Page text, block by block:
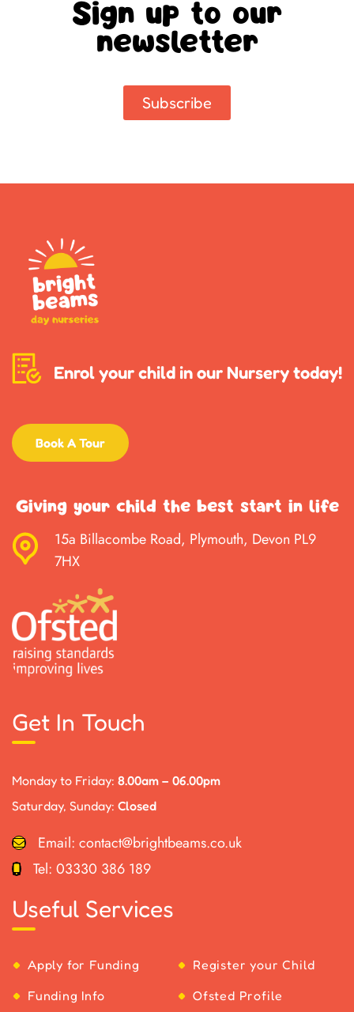
Sign up to our
newsletter
Subscribe
Enrol your child in our Nursery today!
Book A Tour
Giving your child the best start in life
15a Billacombe Road, Plymouth, Devon PL9
7HX
Get In Touch
Monday to Friday: 8.00am – 06.00pm
Saturday, Sunday: Closed
Email: contact@brightbeams.co.uk
Tel: 03330 386 189
Useful Services
Apply for Funding
Register your Child
Funding Info
Ofsted Profile